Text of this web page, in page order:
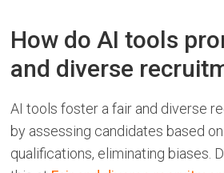
How do AI tools
and diverse
AI tools foster a fair and diverse
by assessing candidates based
qualifications, eliminating biases.